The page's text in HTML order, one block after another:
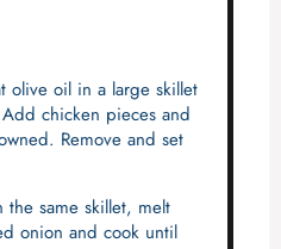
olive oil in a large skillet
chicken pieces and
Remove and set
the same skillet, melt
onion and cook until